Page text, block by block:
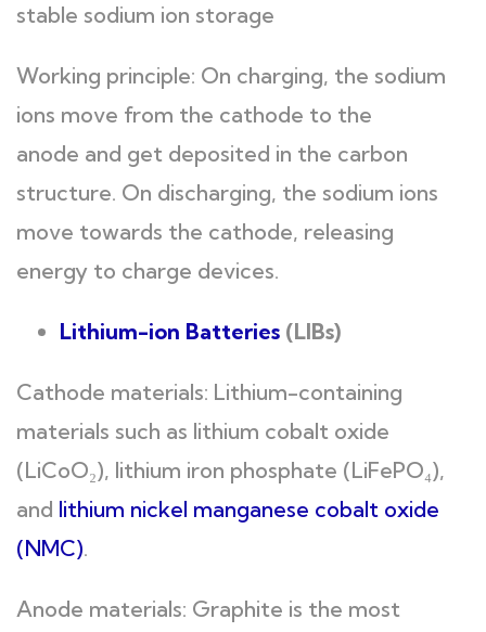
stable sodium ion storage
Working principle: On charging, the sodium
ions move from the cathode to the
anode and get deposited in the carbon
structure. On discharging, the sodium ions
move towards the cathode, releasing
energy to charge devices.
Lithium-ion Batteries (LIBs)
Cathode materials: Lithium-containing
materials such as lithium cobalt oxide
(LiCoO₂), lithium iron phosphate (LiFePO₄),
and lithium nickel manganese cobalt oxide
(NMC).
Anode materials: Graphite is the most